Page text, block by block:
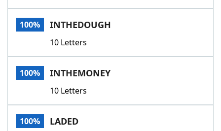
100% INTHEDOUGH
10 Letters
100% INTHEMONEY
10 Letters
100% LADED